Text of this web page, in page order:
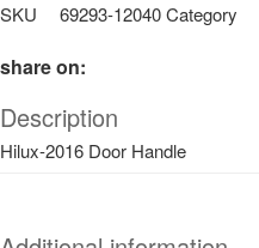
SKU 69293-12040Category
share on:
Description
Hilux-2016 Door Handle